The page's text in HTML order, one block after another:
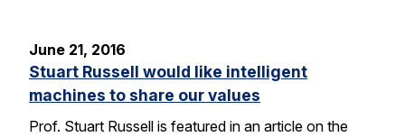
June 21, 2016
Stuart Russell would like intelligent
machines to share our values
Prof. Stuart Russell is featured in an article on the